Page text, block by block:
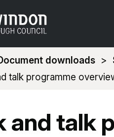
downloads
talk programme
and talk